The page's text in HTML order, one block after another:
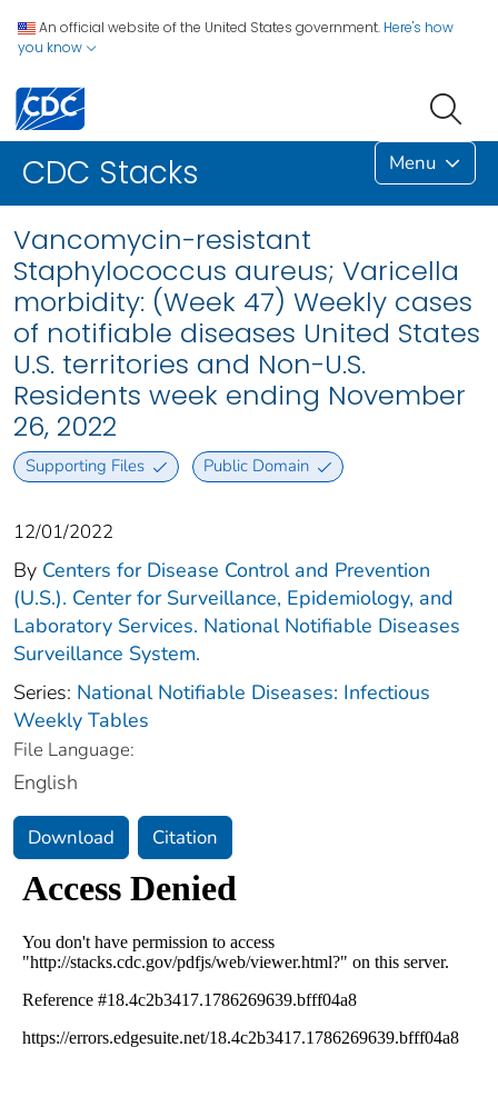
An official website of the United States government. Here's how
you know
CDC Stacks Menu
Vancomycin-resistant
Staphylococcus aureus; Varicella
morbidity: (Week 47) Weekly cases
of notifiable diseases United States
U.S. territories and Non-U.S.
Residents week ending November
26, 2022
Supporting Files Public Domain
12/01/2022
By Centers for Disease Control and Prevention
(U.S.). Center for Surveillance, Epidemiology, and
Laboratory Services. National Notifiable Diseases
Surveillance System.
Series: National Notifiable Diseases: Infectious
Weekly Tables
File Language:
English
Download Citation